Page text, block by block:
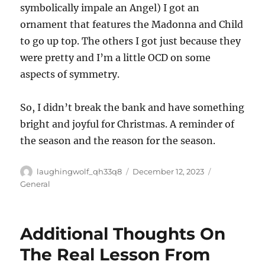
symbolically impale an Angel) I got an
ornament that features the Madonna and Child
to go up top. The others I got just because they
were pretty and I’m a little OCD on some
aspects of symmetry.
So, I didn’t break the bank and have something
bright and joyful for Christmas. A reminder of
the season and the reason for the season.
Author
laughingwolf_qh33q8
Posted
December 12, 2023
General
Additional Thoughts On
The Real Lesson From